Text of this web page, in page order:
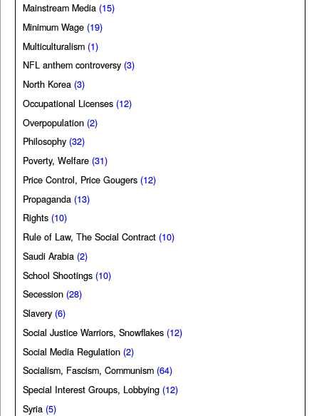
Mainstream Media (15)
Minimum Wage (19)
Multiculturalism (1)
NFL anthem controversy (3)
North Korea (3)
Occupational Licenses (12)
Overpopulation (2)
Philosophy (32)
Poverty, Welfare (31)
Price Control, Price Gougers (12)
Propaganda (13)
Rights (10)
Rule of Law, The Social Contract (10)
Saudi Arabia (2)
School Shootings (10)
Secession (28)
Slavery (6)
Social Justice Warriors, Snowflakes (12)
Social Media Regulation (2)
Socialism, Fascism, Communism (64)
Special Interest Groups, Lobbying (12)
Syria (5)